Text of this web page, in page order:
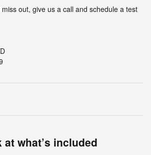
out, give us a call and schedule a test
what’s included